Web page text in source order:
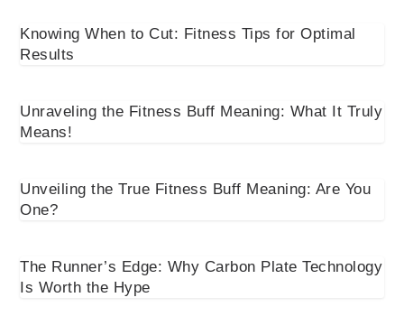
Knowing When to Cut: Fitness Tips for Optimal
Results
Unraveling the Fitness Buff Meaning: What It Truly
Means!
Unveiling the True Fitness Buff Meaning: Are You
One?
The Runner’s Edge: Why Carbon Plate Technology
Is Worth the Hype